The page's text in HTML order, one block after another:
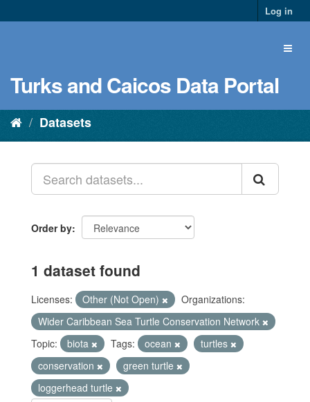
Log in
Turks and Caicos Data Portal
Datasets
Order by
1 dataset found
Licenses: Other (Not Open)
Organizations:
Wider Caribbean Sea Turtle Conservation Network
Topic:
biota Tags: ocean
turtles
conservation
green turtle
loggerhead turtle